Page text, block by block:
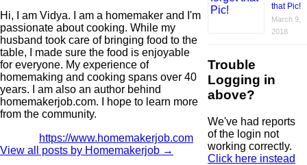
Hi, I am Vidya. I am a homemaker and I'm
passionate about cooking. While my
husband took care of bringing food to the
table, I made sure the food is enjoyable
for everyone. My experience of
homemaking and cooking spans over 40
years. I am also an author behind
homemakerjob.com. I hope to learn more
from the community.
https://www.homemakerjob.com
View all posts by Homemakerjob →
that Pic!
March 9,
2018
Trouble
Logging in
above?
We've had reports
of the login not
working correctly.
Click here instead